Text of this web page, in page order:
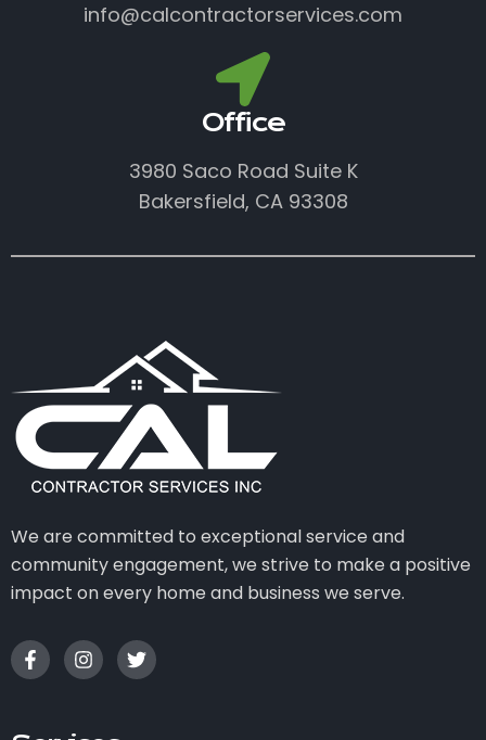
info@calcontractorservices.com
Office
3980 Saco Road Suite K
Bakersfield, CA 93308
We are committed to exceptional service and
community engagement, we strive to make a positive
impact on every home and business we serve.